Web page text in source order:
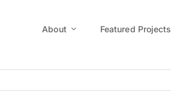
About Featured Projects